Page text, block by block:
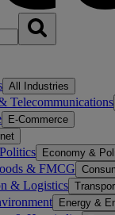
All Industries
Telecommunications
E-Commerce
Economy &
& FMCG
& Logistics
Energy &